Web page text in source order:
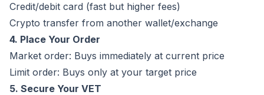
Credit/debit card (fast but higher fees)
Crypto transfer from another wallet/exchange
4. Place Your Order
Market order: Buys immediately at current price
Limit order: Buys only at your target price
5. Secure Your VET